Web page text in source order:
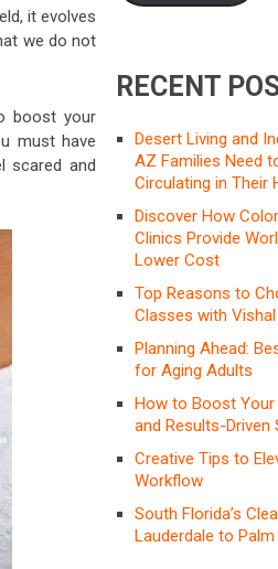
it evolves
we do not
boost your
must have
scared and
RECENT
Desert Living and
AZ Families Need
Circulating in Their
Discover How
Clinics Provide
Lower Cost
Top Reasons to
Classes with Vishal
Planning Ahead:
for Aging Adults
How to Boost Your
and Results-Driven
Creative Tips to
Workflow
South Florida’s
Lauderdale to